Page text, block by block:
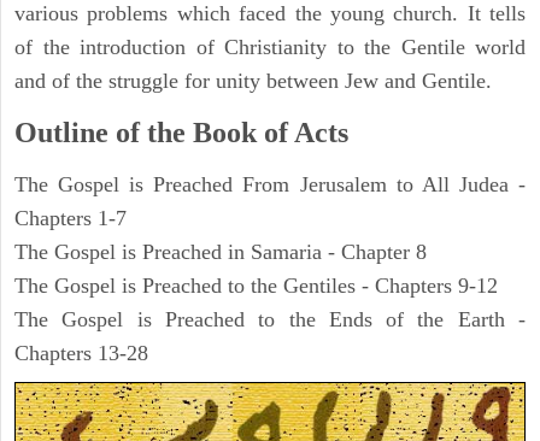
various problems which faced the young church. It tells
of the introduction of Christianity to the Gentile world
and of the struggle for unity between Jew and Gentile.
Outline of the Book of Acts
The Gospel is Preached From Jerusalem to All Judea -
Chapters 1-7
The Gospel is Preached in Samaria - Chapter 8
The Gospel is Preached to the Gentiles - Chapters 9-12
The Gospel is Preached to the Ends of the Earth -
Chapters 13-28